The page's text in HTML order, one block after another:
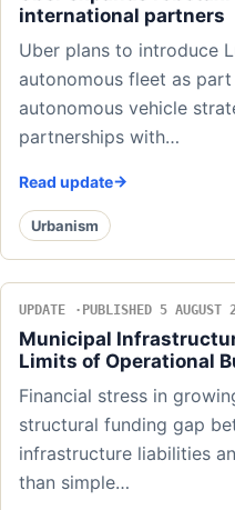
international partners
Uber plans to introduce
autonomous fleet as
autonomous vehicle
partnerships with…
Read update
Urbanism
UPDATE PUBLISHED 5 AUGUST
Municipal
Limits of Operational
Financial stress in
structural funding gap
infrastructure liabilities
than simple…